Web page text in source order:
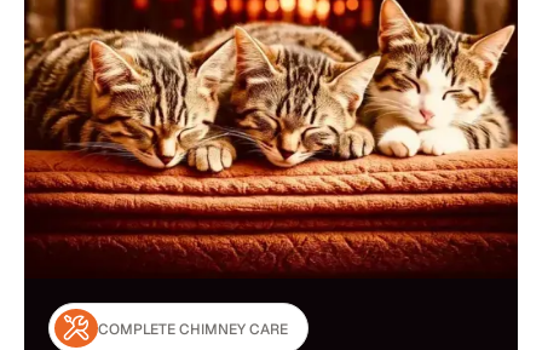
COMPLETE CHIMNEY CARE